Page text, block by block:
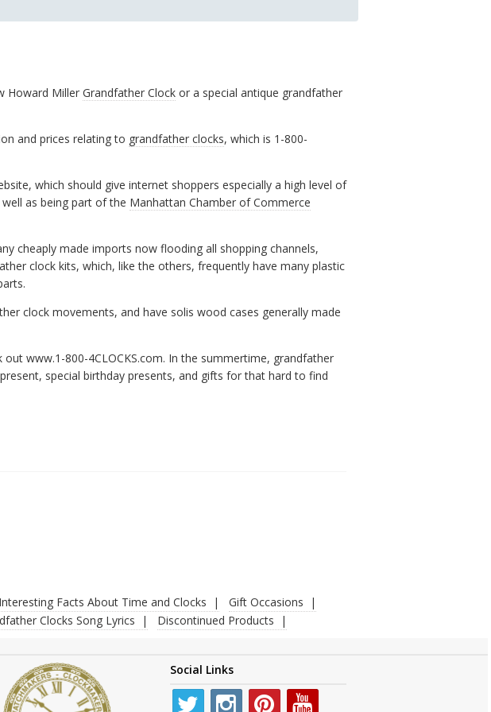
Howard Miller Grandfather Clock or a special antique grandfather
and prices relating to grandfather clocks, which is 1-800-
which should give internet shoppers especially a high level of
as being part of the Manhattan Chamber of Commerce
cheaply made imports now flooding all shopping channels,
clock kits, which, like the others, frequently have many plastic
clock movements, and have solis wood cases generally made
www.1-800-4CLOCKS.com. In the summertime, grandfather
special birthday presents, and gifts for that hard to find
Interesting Facts About Time and Clocks
Gift Occasions
Clocks Song Lyrics Discontinued Products
Social Links